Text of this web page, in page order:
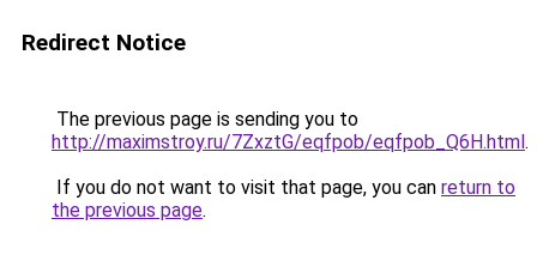
Redirect Notice
The previous page is sending you to
http://maximstroy.ru/7ZxztG/eqfpob/eqfpob_Q6H.html.
If you do not want to visit that page, you can return to
the previous page.